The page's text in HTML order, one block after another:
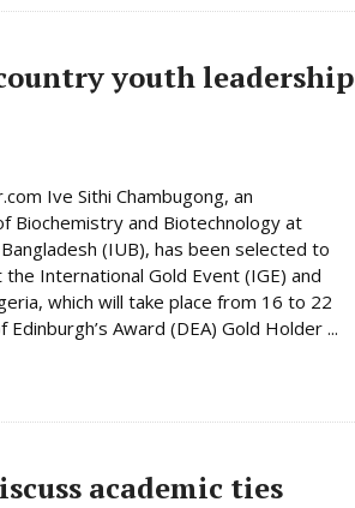
youth leadership
Ive Sithi Chambugong, an
Biochemistry and Biotechnology at
(IUB), has been selected to
International Gold Event (IGE) and
which will take place from 16 to 22
Award (DEA) Gold Holder ...
academic ties